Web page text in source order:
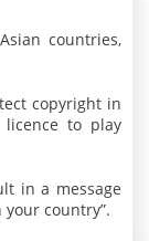
countries,
copyright in
licence to play
in a message
country”.